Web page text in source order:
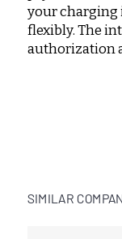
your charging
flexibly. The
authorization
SIMILAR